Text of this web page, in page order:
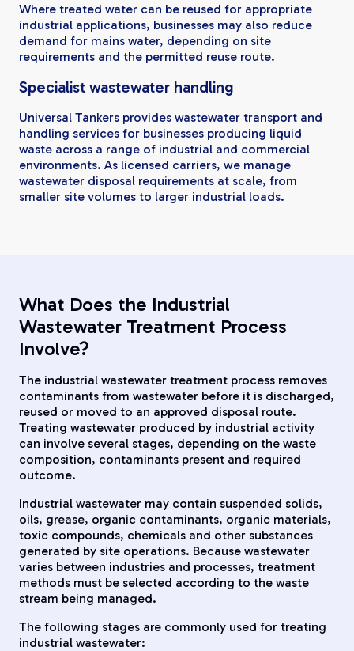
Where treated water can be reused for appropriate
industrial applications, businesses may also reduce
demand for mains water, depending on site
requirements and the permitted reuse route.
Specialist wastewater handling
Universal Tankers provides wastewater transport and
handling services for businesses producing liquid
waste across a range of industrial and commercial
environments. As licensed carriers, we manage
wastewater disposal requirements at scale, from
smaller site volumes to larger industrial loads.
What Does the Industrial
Wastewater Treatment Process
Involve?
The industrial wastewater treatment process removes
contaminants from wastewater before it is discharged,
reused or moved to an approved disposal route.
Treating wastewater produced by industrial activity
can involve several stages, depending on the waste
composition, contaminants present and required
outcome.
Industrial wastewater may contain suspended solids,
oils, grease, organic contaminants, organic materials,
toxic compounds, chemicals and other substances
generated by site operations. Because wastewater
varies between industries and processes, treatment
methods must be selected according to the waste
stream being managed.
The following stages are commonly used for treating
industrial wastewater: